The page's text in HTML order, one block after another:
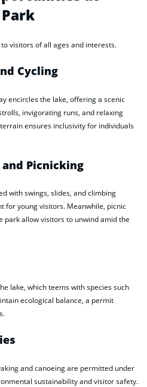
visitors of all ages and interests.
Cycling
encircles the lake, offering a scenic
invigorating runs, and relaxing
ensures inclusivity for individuals
and Picnicking
with swings, slides, and climbing
for young visitors. Meanwhile, picnic
allow visitors to unwind amid the
lake, which teems with species such
ecological balance, a permit
and canoeing are permitted under
sustainability and visitor safety.